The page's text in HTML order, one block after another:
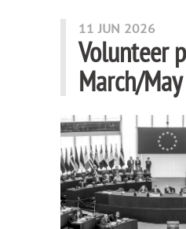
11 JUN 2026
Volunteer
March/